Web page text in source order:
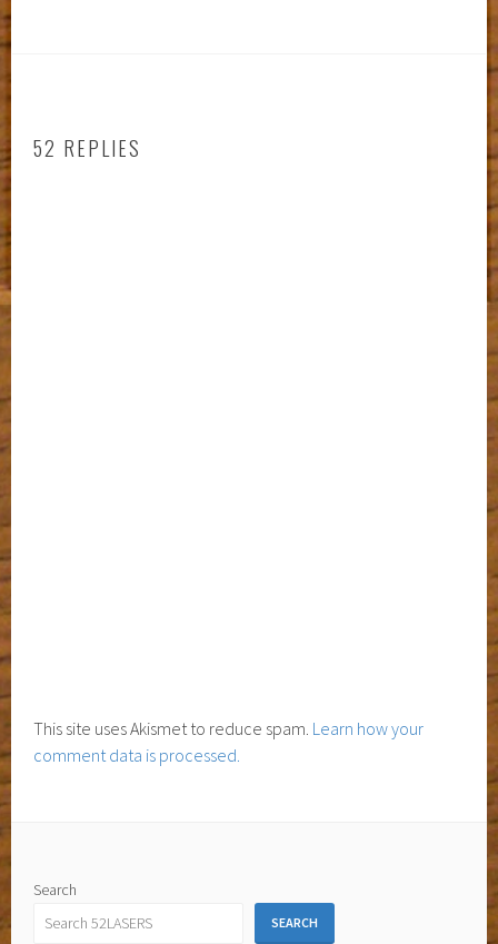
52 REPLIES
This site uses Akismet to reduce spam. Learn how your
comment data is processed.
Search
SEARCH